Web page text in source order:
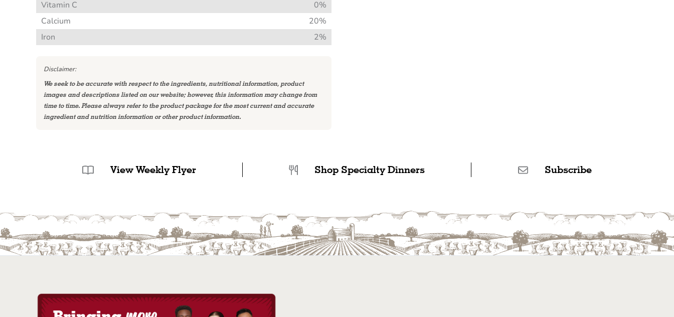
Vitamin C
0%
Calcium
20%
Iron
2%
Disclaimer:
We seek to be accurate with respect to the ingredients, nutritional information, product
images and descriptions listed on our website; however, this information may change from
time to time. Please always refer to the product package for the most current and accurate
ingredient and nutrition information or other product information.
View Weekly Flyer Shop Specialty Dinners Subscribe